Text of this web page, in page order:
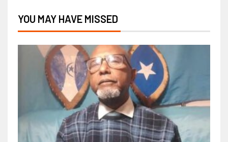
YOU MAY HAVE MISSED